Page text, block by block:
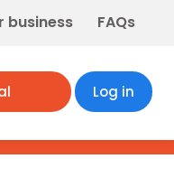
business FAQs
Log in